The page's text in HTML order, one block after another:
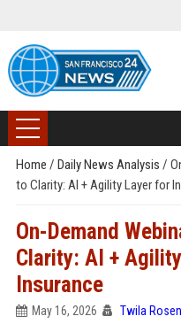
Home / Daily News Analysis /
to Clarity: AI + Agility Layer for
On-Demand
Clarity: AI +
Insurance
May 16, 2026 Twila